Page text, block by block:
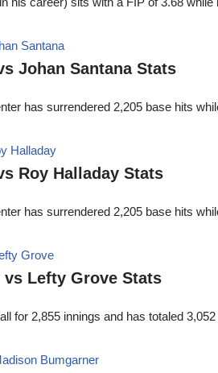
Johan Santana Stats
has surrendered 2,205 base hits
Roy Halladay Stats
has surrendered 2,205 base hits
Lefty Grove Stats
for 2,855 innings and has totaled